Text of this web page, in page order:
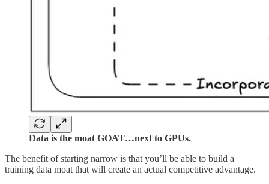
Data is the moat GOAT…next to GPUs.
The benefit of starting narrow is that you’ll be able to build a
training data moat that will create an actual competitive advantage.